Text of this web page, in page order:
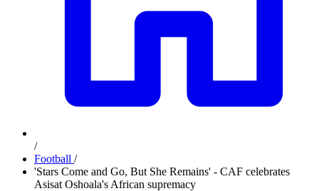
/
Football /
'Stars Come and Go, But She Remains' - CAF celebrates
Asisat Oshoala's African supremacy